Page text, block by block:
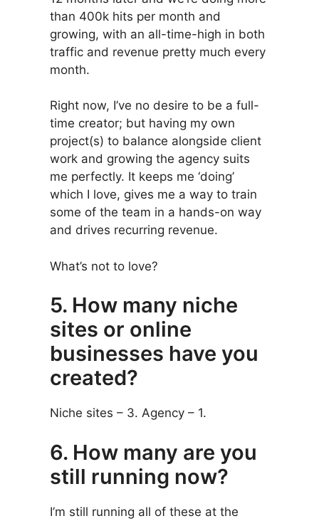
than 400k hits per month and
growing, with an all-time-high in both
traffic and revenue pretty much every
month.
Right now, I’ve no desire to be a full-
time creator; but having my own
project(s) to balance alongside client
work and growing the agency suits
me perfectly. It keeps me ‘doing’
which I love, gives me a way to train
some of the team in a hands-on way
and drives recurring revenue.
What’s not to love?
5. How many niche
sites or online
businesses have you
created?
Niche sites – 3. Agency – 1.
6. How many are you
still running now?
I’m still running all of these at the